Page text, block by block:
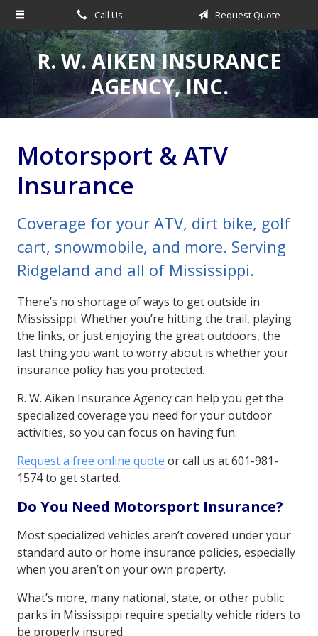
Call Us Request Quote
R. W. AIKEN INSURANCE
AGENCY, INC.
Motorsport & ATV
Insurance
Coverage for your ATV, dirt bike, golf
cart, snowmobile, and more. Serving
Ridgeland and all of Mississippi.
There’s no shortage of ways to get outside in
Mississippi. Whether you’re hitting the trail, playing
the links, or just enjoying the great outdoors, the
last thing you want to worry about is whether your
insurance policy has you protected.
R. W. Aiken Insurance Agency can help you get the
specialized coverage you need for your outdoor
activities, so you can focus on having fun.
Request a free online quote or call us at 601-981-
1574 to get started.
Do You Need Motorsport Insurance?
Most specialized vehicles aren’t covered under your
standard auto or home insurance policies, especially
when you aren’t on your own property.
What’s more, many national, state, or other public
parks in Mississippi require specialty vehicle riders to
be properly insured.
About Us
Request a Quote
Insurance
Service
Contact
Blog